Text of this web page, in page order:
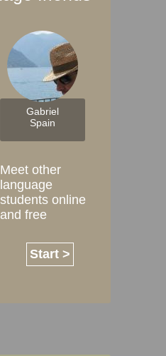
Gabriel
Spain
Meet other
language
students online
and free
Start >